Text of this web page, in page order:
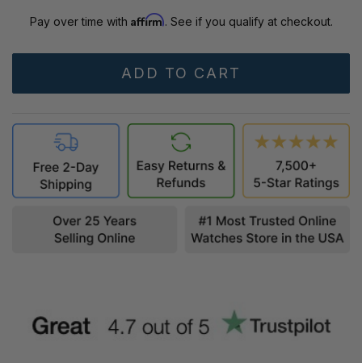
Pay over time with Affirm. See if you qualify at checkout.